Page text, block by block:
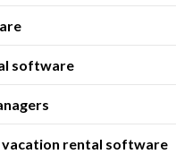
software
rental software